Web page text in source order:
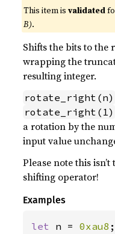
This item isvalidated
B).
Shifts the bits to the
wrapping the
resulting integer.
rotate_right(n)
rotate_right(1)
a rotation by the
input value
Please note this
shifting operator!
Examples
let n = 0xau8